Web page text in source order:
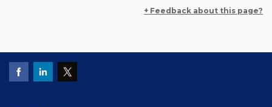
+ Feedback about this page?